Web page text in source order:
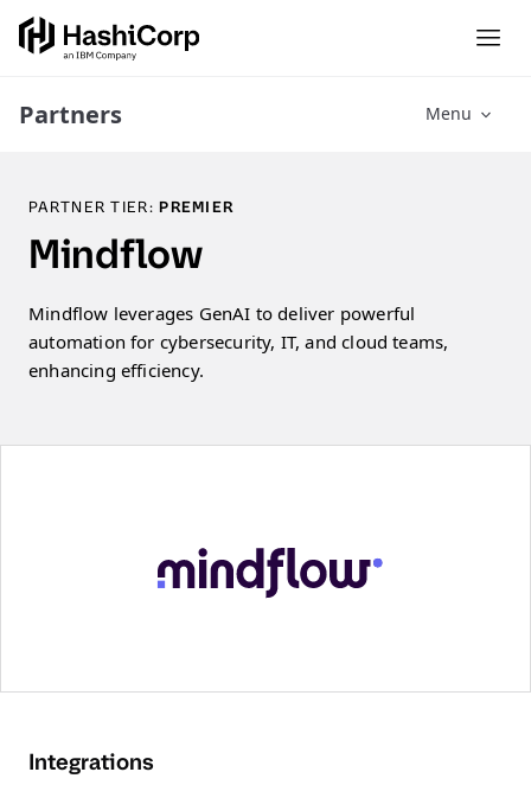
Partners Menu
PARTNER TIER:PREMIER
Mindflow
Mindflow leverages GenAI to deliver powerful
automation for cybersecurity, IT, and cloud teams,
enhancing efficiency.
Integrations